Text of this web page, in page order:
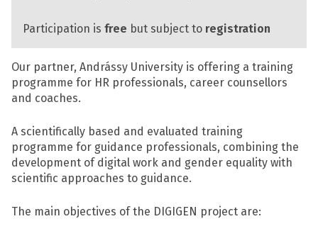
Participation is free but subject to registration
Our partner, Andrássy University is offering a training
programme for HR professionals, career counsellors
and coaches.
A scientifically based and evaluated training
programme for guidance professionals, combining the
development of digital work and gender equality with
scientific approaches to guidance.
The main objectives of the DIGIGEN project are: